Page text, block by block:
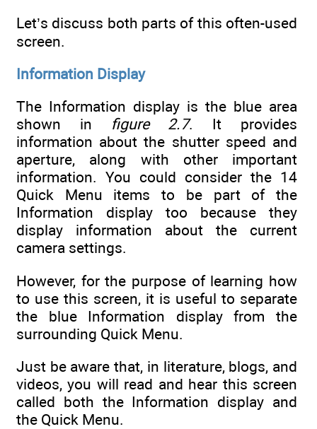
Let’s discuss both parts of this often-used
screen.
Information Display
The Information display is the blue area
shown in figure 2.7. It provides
information about the shutter speed and
aperture, along with other important
information. You could consider the 14
Quick Menu items to be part of the
Information display too because they
display information about the current
camera settings.
However, for the purpose of learning how
to use this screen, it is useful to separate
the blue Information display from the
surrounding Quick Menu.
Just be aware that, in literature, blogs, and
videos, you will read and hear this screen
called both the Information display and
the Quick Menu.